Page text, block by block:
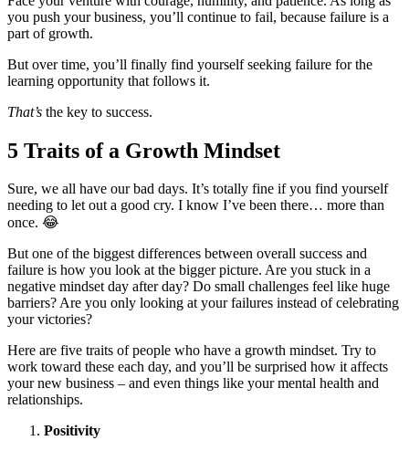
you push your business, you’ll continue to fail, because failure is a
part of growth.
But over time, you’ll finally find yourself seeking failure for the
learning opportunity that follows it.
That’s the key to success.
5 Traits of a Growth Mindset
Sure, we all have our bad days. It’s totally fine if you find yourself
needing to let out a good cry. I know I’ve been there… more than
once. 😂
But one of the biggest differences between overall success and
failure is how you look at the bigger picture. Are you stuck in a
negative mindset day after day? Do small challenges feel like huge
barriers? Are you only looking at your failures instead of celebrating
your victories?
Here are five traits of people who have a growth mindset. Try to
work toward these each day, and you’ll be surprised how it affects
your new business – and even things like your mental health and
relationships.
Positivity